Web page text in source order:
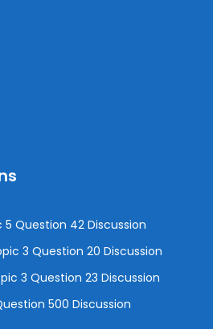
5 Question 42 Discussion
3 Question 20 Discussion
3 Question 23 Discussion
500 Discussion